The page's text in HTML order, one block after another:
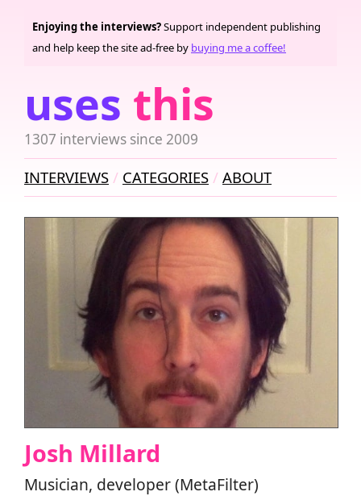
uses this
1307 interviews since 2009
Enjoying the interviews?Support independent publishing
and help keep the site ad-free by buying me a coffee!
INTERVIEWS CATEGORIES ABOUT
Josh Millard
Musician, developer (MetaFilter)